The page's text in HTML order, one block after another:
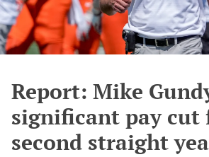
Report: Mike
significant pay cut
second straight